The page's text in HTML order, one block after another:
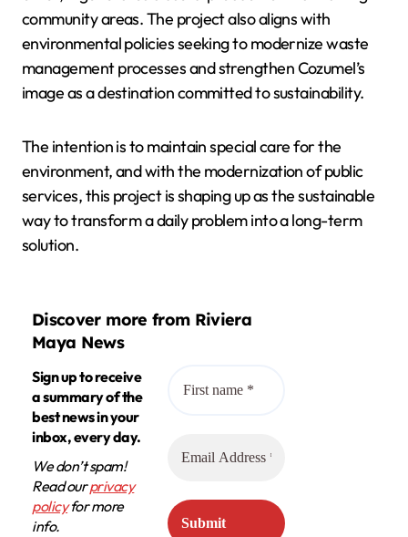
community areas. The project also aligns with
environmental policies seeking to modernize waste
management processes and strengthen Cozumel’s
image as a destination committed to sustainability.
The intention is to maintain special care for the
environment, and with the modernization of public
services, this project is shaping up as the sustainable
way to transform a daily problem into a long-term
solution.
Discover more from Riviera
Maya News
Sign up to receive
a summary of the
best news in your
inbox, every day.
We don’t spam!
Read ourprivacy
policyfor more
info.